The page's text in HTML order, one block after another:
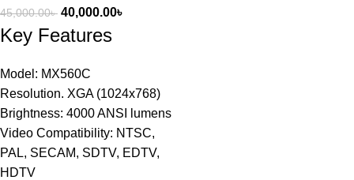
45,000.00৳ 40,000.00৳
Key Features
Model: MX560C
Resolution. XGA (1024x768)
Brightness: 4000 ANSI lumens
Video Compatibility: NTSC,
PAL, SECAM, SDTV, EDTV,
HDTV